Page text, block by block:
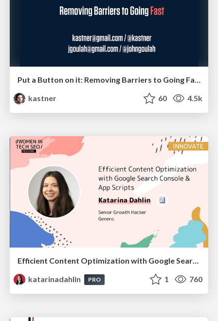
kastner
60 4.5k
Efficient Content Optimization with Google Search Console & Apps Script
katarinadahlin
PRO 1 760